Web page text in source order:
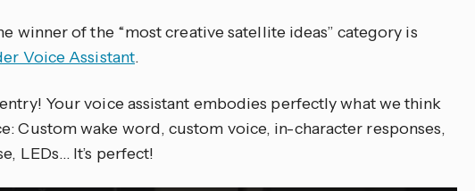
winner of the “most creative satellite ideas” category is
Voice Assistant.
Your voice assistant embodies perfectly what we think
Custom wake word, custom voice, in-character responses,
LEDs… It’s perfect!